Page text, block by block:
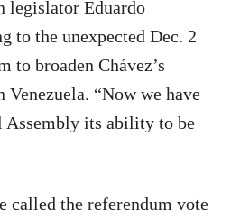
legislator Eduardo
to the unexpected Dec. 2
to broaden Chávez’s
“Now we have
Assembly its ability to be
called the referendum vote